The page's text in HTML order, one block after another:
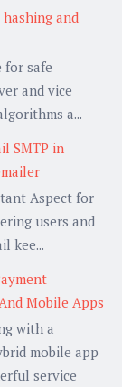
and
for safe
and vice
a...
SMTP in
Aspect for
users and
kee...
Mobile Apps
with a
mobile app
service